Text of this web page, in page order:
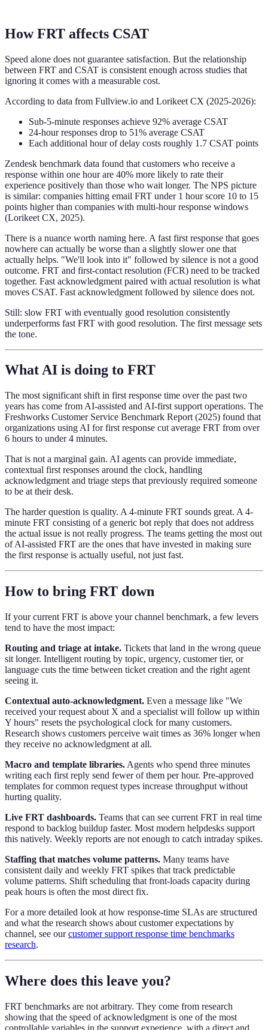
How FRT affects CSAT
Speed alone does not guarantee satisfaction. But the relationship
between FRT and CSAT is consistent enough across studies that
ignoring it comes with a measurable cost.
According to data from Fullview.io and Lorikeet CX (2025-2026):
Sub-5-minute responses achieve 92% average CSAT
24-hour responses drop to 51% average CSAT
Each additional hour of delay costs roughly 1.7 CSAT points
Zendesk benchmark data found that customers who receive a
response within one hour are 40% more likely to rate their
experience positively than those who wait longer. The NPS picture
is similar: companies hitting email FRT under 1 hour score 10 to 15
points higher than companies with multi-hour response windows
(Lorikeet CX, 2025).
There is a nuance worth naming here. A fast first response that goes
nowhere can actually be worse than a slightly slower one that
actually helps. "We'll look into it" followed by silence is not a good
outcome. FRT and first-contact resolution (FCR) need to be tracked
together. Fast acknowledgment paired with actual resolution is what
moves CSAT. Fast acknowledgment followed by silence does not.
Still: slow FRT with eventually good resolution consistently
underperforms fast FRT with good resolution. The first message sets
the tone.
What AI is doing to FRT
The most significant shift in first response time over the past two
years has come from AI-assisted and AI-first support operations. The
Freshworks Customer Service Benchmark Report (2025) found that
organizations using AI for first response cut average FRT from over
6 hours to under 4 minutes.
That is not a marginal gain. AI agents can provide immediate,
contextual first responses around the clock, handling
acknowledgment and triage steps that previously required someone
to be at their desk.
The harder question is quality. A 4-minute FRT sounds great. A 4-
minute FRT consisting of a generic bot reply that does not address
the actual issue is not really progress. The teams getting the most out
of AI-assisted FRT are the ones that have invested in making sure
the first response is actually useful, not just fast.
How to bring FRT down
If your current FRT is above your channel benchmark, a few levers
tend to have the most impact:
Routing and triage at intake. Tickets that land in the wrong queue
sit longer. Intelligent routing by topic, urgency, customer tier, or
language cuts the time between ticket creation and the right agent
seeing it.
Contextual auto-acknowledgment. Even a message like "We
received your request about X and a specialist will follow up within
Y hours" resets the psychological clock for many customers.
Research shows customers perceive wait times as 36% longer when
they receive no acknowledgment at all.
Macro and template libraries. Agents who spend three minutes
writing each first reply send fewer of them per hour. Pre-approved
templates for common request types increase throughput without
hurting quality.
Live FRT dashboards. Teams that can see current FRT in real time
respond to backlog buildup faster. Most modern helpdesks support
this natively. Weekly reports are not enough to catch intraday spikes.
Staffing that matches volume patterns. Many teams have
consistent daily and weekly FRT spikes that track predictable
volume patterns. Shift scheduling that front-loads capacity during
peak hours is often the most direct fix.
For a more detailed look at how response-time SLAs are structured
and what the research shows about customer expectations by
channel, see ourcustomer support response time benchmarks
research.
Where does this leave you?
FRT benchmarks are not arbitrary. They come from research
showing that the speed of acknowledgment is one of the most
controllable variables in the support experience, with a direct and